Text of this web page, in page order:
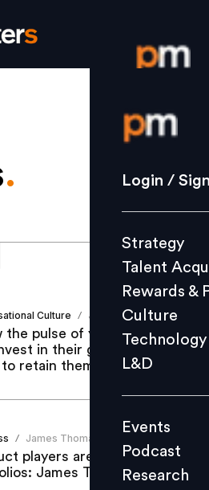
Login /
Strategy
Culture
L&D
Events
Videos
Login /
Strategy
Talent
Rewards &
Culture
Technology
L&D
Events
Podcast
Research
.
Culture / James Thomas
the pulse of your workforce
in their growth if you
retain them
/ James Thomas
players are expanding
James Thomas